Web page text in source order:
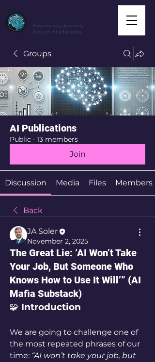
Empowering discovery
through AI education.
Groups
AI Publications
Public · 13 members
Join
Discussion Media Files Members
Back
JA Soler
November 2, 2025
The Great Lie: ‘AI Won’t Take
Your Job, But Someone Who
Knows How to Use It Will’” (AI
Mafia Substack)
🧩 Introduction
We are going to challenge one of
the most repeated phrases of our
time: “AI won’t take your job, but